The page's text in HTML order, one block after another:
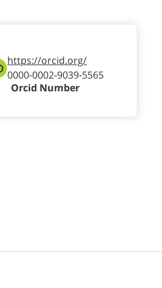
https://orcid.org/
0000-0002-9039-5565
Orcid Number